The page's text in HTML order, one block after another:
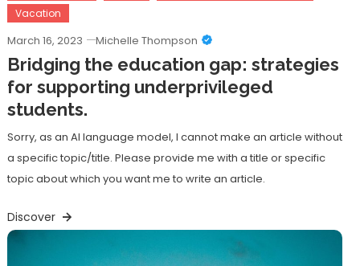
Vacation
March 16, 2023 Michelle Thompson
Bridging the education gap: strategies
for supporting underprivileged
students.
Sorry, as an AI language model, I cannot make an article without
a specific topic/title. Please provide me with a title or specific
topic about which you want me to write an article.
Discover